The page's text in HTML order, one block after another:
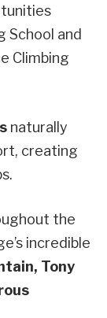
School and
Climbing
naturally
creating
the
incredible
Tony